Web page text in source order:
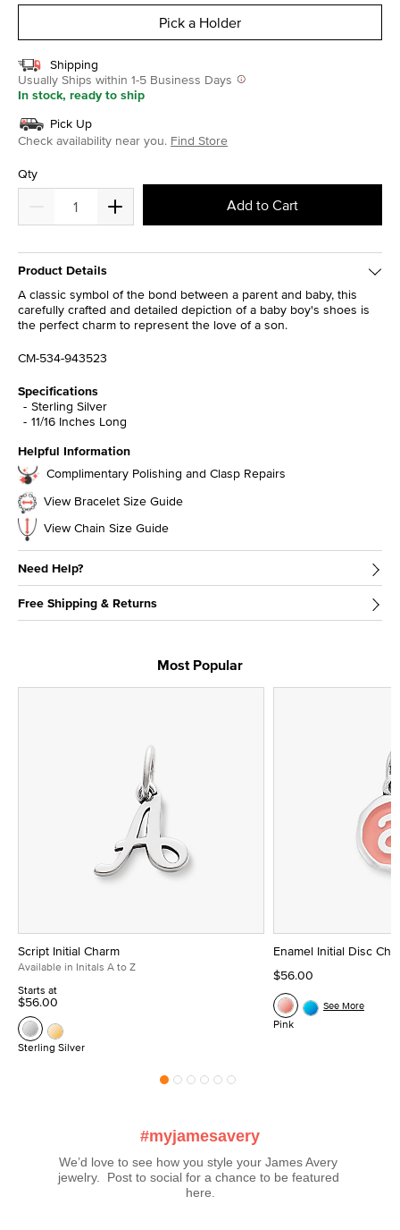
Pick a Holder
Shipping
Usually Ships within 1-5 Business Days
In stock, ready to ship
Pick Up
Check availability near you. Find Store
Qty
Add to Cart
Product Details
A classic symbol of the bond between a parent and baby, this
carefully crafted and detailed depiction of a baby boy's shoes is
the perfect charm to represent the love of a son.
CM-534-943523
Specifications
Sterling Silver
11/16 Inches Long
Helpful Information
Complimentary Polishing and Clasp Repairs
View Bracelet Size Guide
View Chain Size Guide
Need Help?
Free Shipping & Returns
Most Popular
Script Initial Charm
Available in Initals A to Z
Starts at
$56.00
Sterling Silver
Enamel Initial Disc
$56.00
Pink
See More
#myjamesavery
We’d love to see how you style your James Avery
jewelry.  Post to social for a chance to be featured
here.